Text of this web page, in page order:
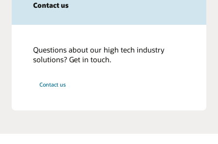
Contact us
Questions about our high tech industry
solutions? Get in touch.
Contact us